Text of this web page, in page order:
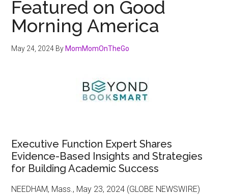
Featured on Good
Morning America
May 24, 2024 By MomMomOnTheGo
Executive Function Expert Shares
Evidence-Based Insights and Strategies
for Building Academic Success
NEEDHAM, Mass., May 23, 2024 (GLOBE NEWSWIRE)